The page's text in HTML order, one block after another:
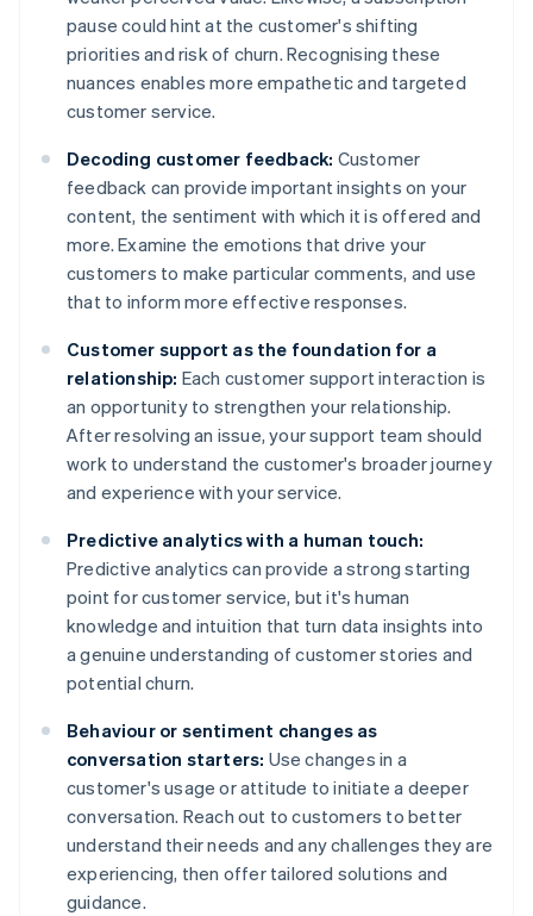
pause could hint at the customer's shifting
priorities and risk of churn. Recognising these
nuances enables more empathetic and targeted
customer service.
Decoding customer feedback: Customer
feedback can provide important insights on your
content, the sentiment with which it is offered and
more. Examine the emotions that drive your
customers to make particular comments, and use
that to inform more effective responses.
Customer support as the foundation for a
relationship: Each customer support interaction is
an opportunity to strengthen your relationship.
After resolving an issue, your support team should
work to understand the customer's broader journey
and experience with your service.
Predictive analytics with a human touch:
Predictive analytics can provide a strong starting
point for customer service, but it's human
knowledge and intuition that turn data insights into
a genuine understanding of customer stories and
potential churn.
Behaviour or sentiment changes as
conversation starters: Use changes in a
customer's usage or attitude to initiate a deeper
conversation. Reach out to customers to better
understand their needs and any challenges they are
experiencing, then offer tailored solutions and
guidance.